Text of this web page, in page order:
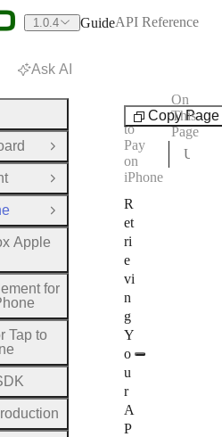
Tap
to
Pay
on
iPhone
Copy Page
R
et
ri
e
vi
n
g
Y
o
u
r
A
P
On
This
Page
Ask AI
Open Group
Open Group
Close Group
Apple
for
Tap to
1.0.4 GuideAPI Reference